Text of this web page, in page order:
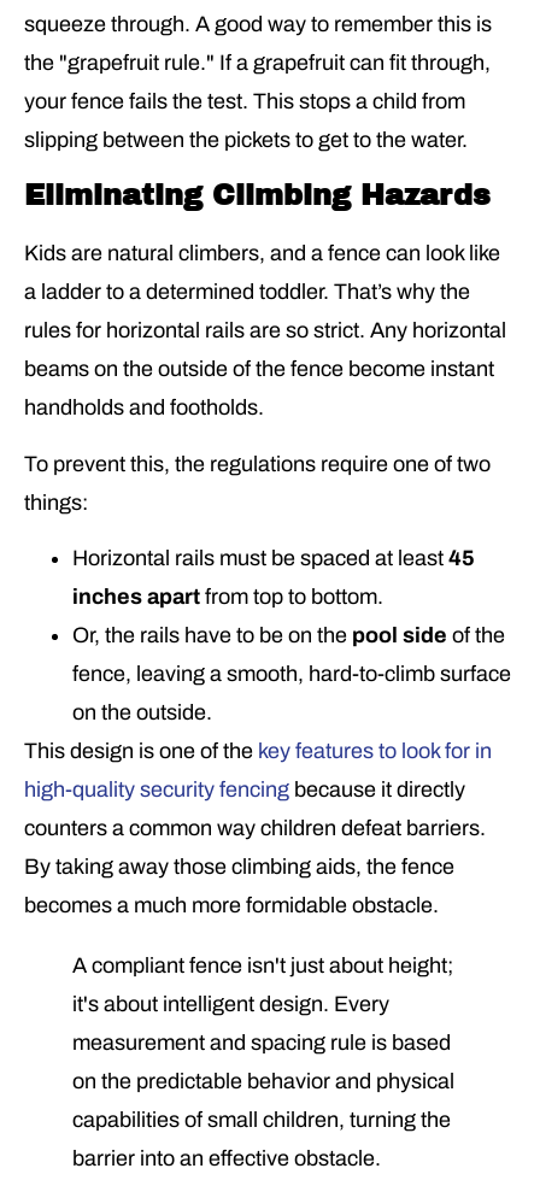
squeeze through. A good way to remember this is
the "grapefruit rule." If a grapefruit can fit through,
your fence fails the test. This stops a child from
slipping between the pickets to get to the water.
Eliminating Climbing Hazards
Kids are natural climbers, and a fence can look like
a ladder to a determined toddler. That’s why the
rules for horizontal rails are so strict. Any horizontal
beams on the outside of the fence become instant
handholds and footholds.
To prevent this, the regulations require one of two
things:
Horizontal rails must be spaced at least 45
inches apart from top to bottom.
Or, the rails have to be on the pool side of the
fence, leaving a smooth, hard-to-climb surface
on the outside.
This design is one of the key features to look for in
high-quality security fencing because it directly
counters a common way children defeat barriers.
By taking away those climbing aids, the fence
becomes a much more formidable obstacle.
A compliant fence isn't just about height;
it's about intelligent design. Every
measurement and spacing rule is based
on the predictable behavior and physical
capabilities of small children, turning the
barrier into an effective obstacle.